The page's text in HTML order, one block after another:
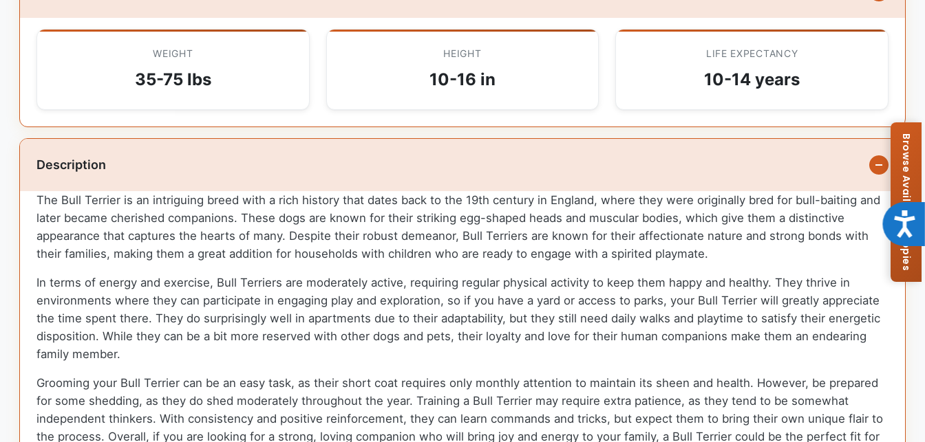
WEIGHT
35-75 lbs
HEIGHT
10-16 in
LIFE EXPECTANCY
10-14 years
Description
The Bull Terrier is an intriguing breed with a rich history that dates back to the 19th century in England, where they were originally bred for bull-baiting and
later became cherished companions. These dogs are known for their striking egg-shaped heads and muscular bodies, which give them a distinctive
appearance that captures the hearts of many. Despite their robust demeanor, Bull Terriers are known for their affectionate nature and strong bonds with
their families, making them a great addition for households with children who are ready to engage with a spirited playmate.
In terms of energy and exercise, Bull Terriers are moderately active, requiring regular physical activity to keep them happy and healthy. They thrive in
environments where they can participate in engaging play and exploration, so if you have a yard or access to parks, your Bull Terrier will greatly appreciate
the time spent there. They do surprisingly well in apartments due to their adaptability, but they still need daily walks and playtime to satisfy their energetic
disposition. While they can be a bit more reserved with other dogs and pets, their loyalty and love for their human companions make them an endearing
family member.
Grooming your Bull Terrier can be an easy task, as their short coat requires only monthly attention to maintain its sheen and health. However, be prepared
for some shedding, as they do shed moderately throughout the year. Training a Bull Terrier may require extra patience, as they tend to be somewhat
independent thinkers. With consistency and positive reinforcement, they can learn commands and tricks, but expect them to bring their own unique flair to
the process. Overall, if you are looking for a strong, loving companion who will bring joy and energy to your family, a Bull Terrier could be the perfect fit for
Browse Available Puppies